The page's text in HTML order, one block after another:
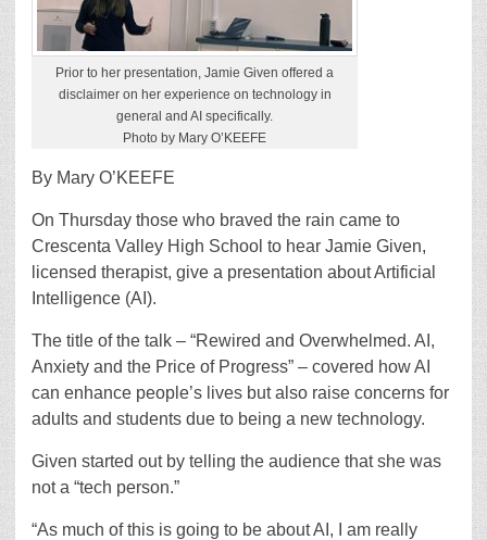
Prior to her presentation, Jamie Given offered a
disclaimer on her experience on technology in
general and AI specifically.
Photo by Mary O’KEEFE
By Mary O’KEEFE
On Thursday those who braved the rain came to
Crescenta Valley High School to hear Jamie Given,
licensed therapist, give a presentation about Artificial
Intelligence (AI).
The title of the talk – “Rewired and Overwhelmed. AI,
Anxiety and the Price of Progress” – covered how AI
can enhance people’s lives but also raise concerns for
adults and students due to being a new technology.
Given started out by telling the audience that she was
not a “tech person.”
“As much of this is going to be about AI, I am really